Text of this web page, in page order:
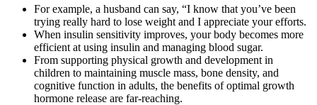
For example, a husband can say, “I know that you’ve been
trying really hard to lose weight and I appreciate your efforts.
When insulin sensitivity improves, your body becomes more
efficient at using insulin and managing blood sugar.
From supporting physical growth and development in
children to maintaining muscle mass, bone density, and
cognitive function in adults, the benefits of optimal growth
hormone release are far-reaching.